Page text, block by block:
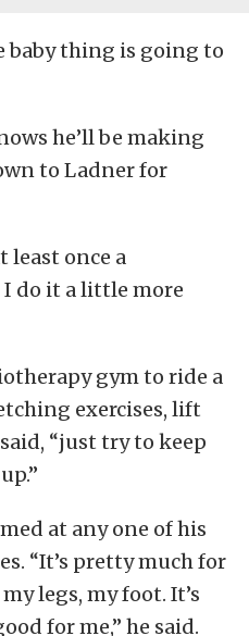
baby thing is going to
he’ll be making
to Ladner for
least once a
I do it a little more
gym to ride a
exercises, lift
“just try to keep
at any one of his
“It’s pretty much for
legs, my foot. It’s
for me,” he said.